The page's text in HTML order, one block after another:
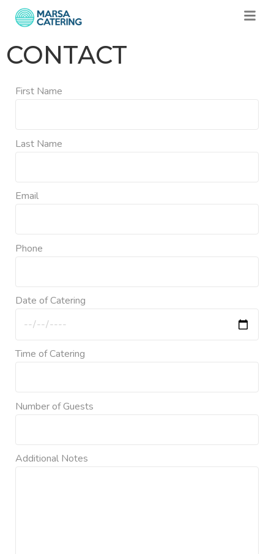
CONTACT
First Name
Last Name
Email
Phone
Date of Catering
Time of Catering
Number of Guests
Additional Notes